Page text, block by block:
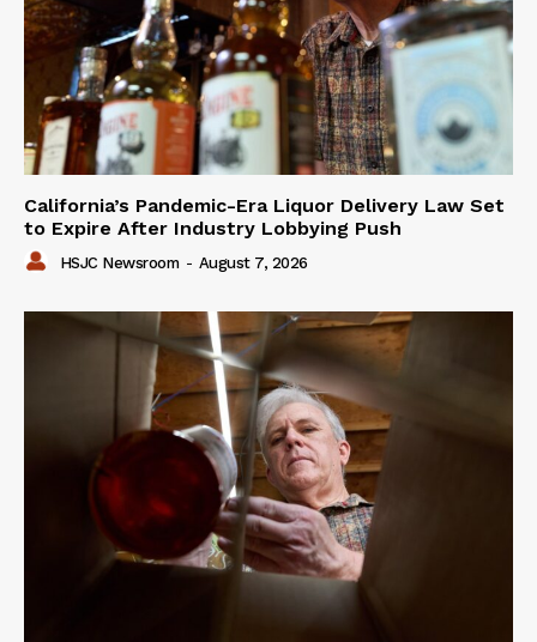
California’s Pandemic-Era Liquor Delivery Law Set
to Expire After Industry Lobbying Push
HSJC Newsroom - August 7, 2026